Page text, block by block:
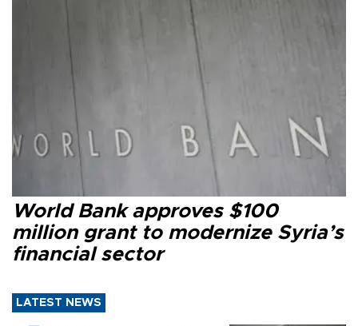
World Bank approves $100
million grant to modernize Syria’s
financial sector
LATEST NEWS